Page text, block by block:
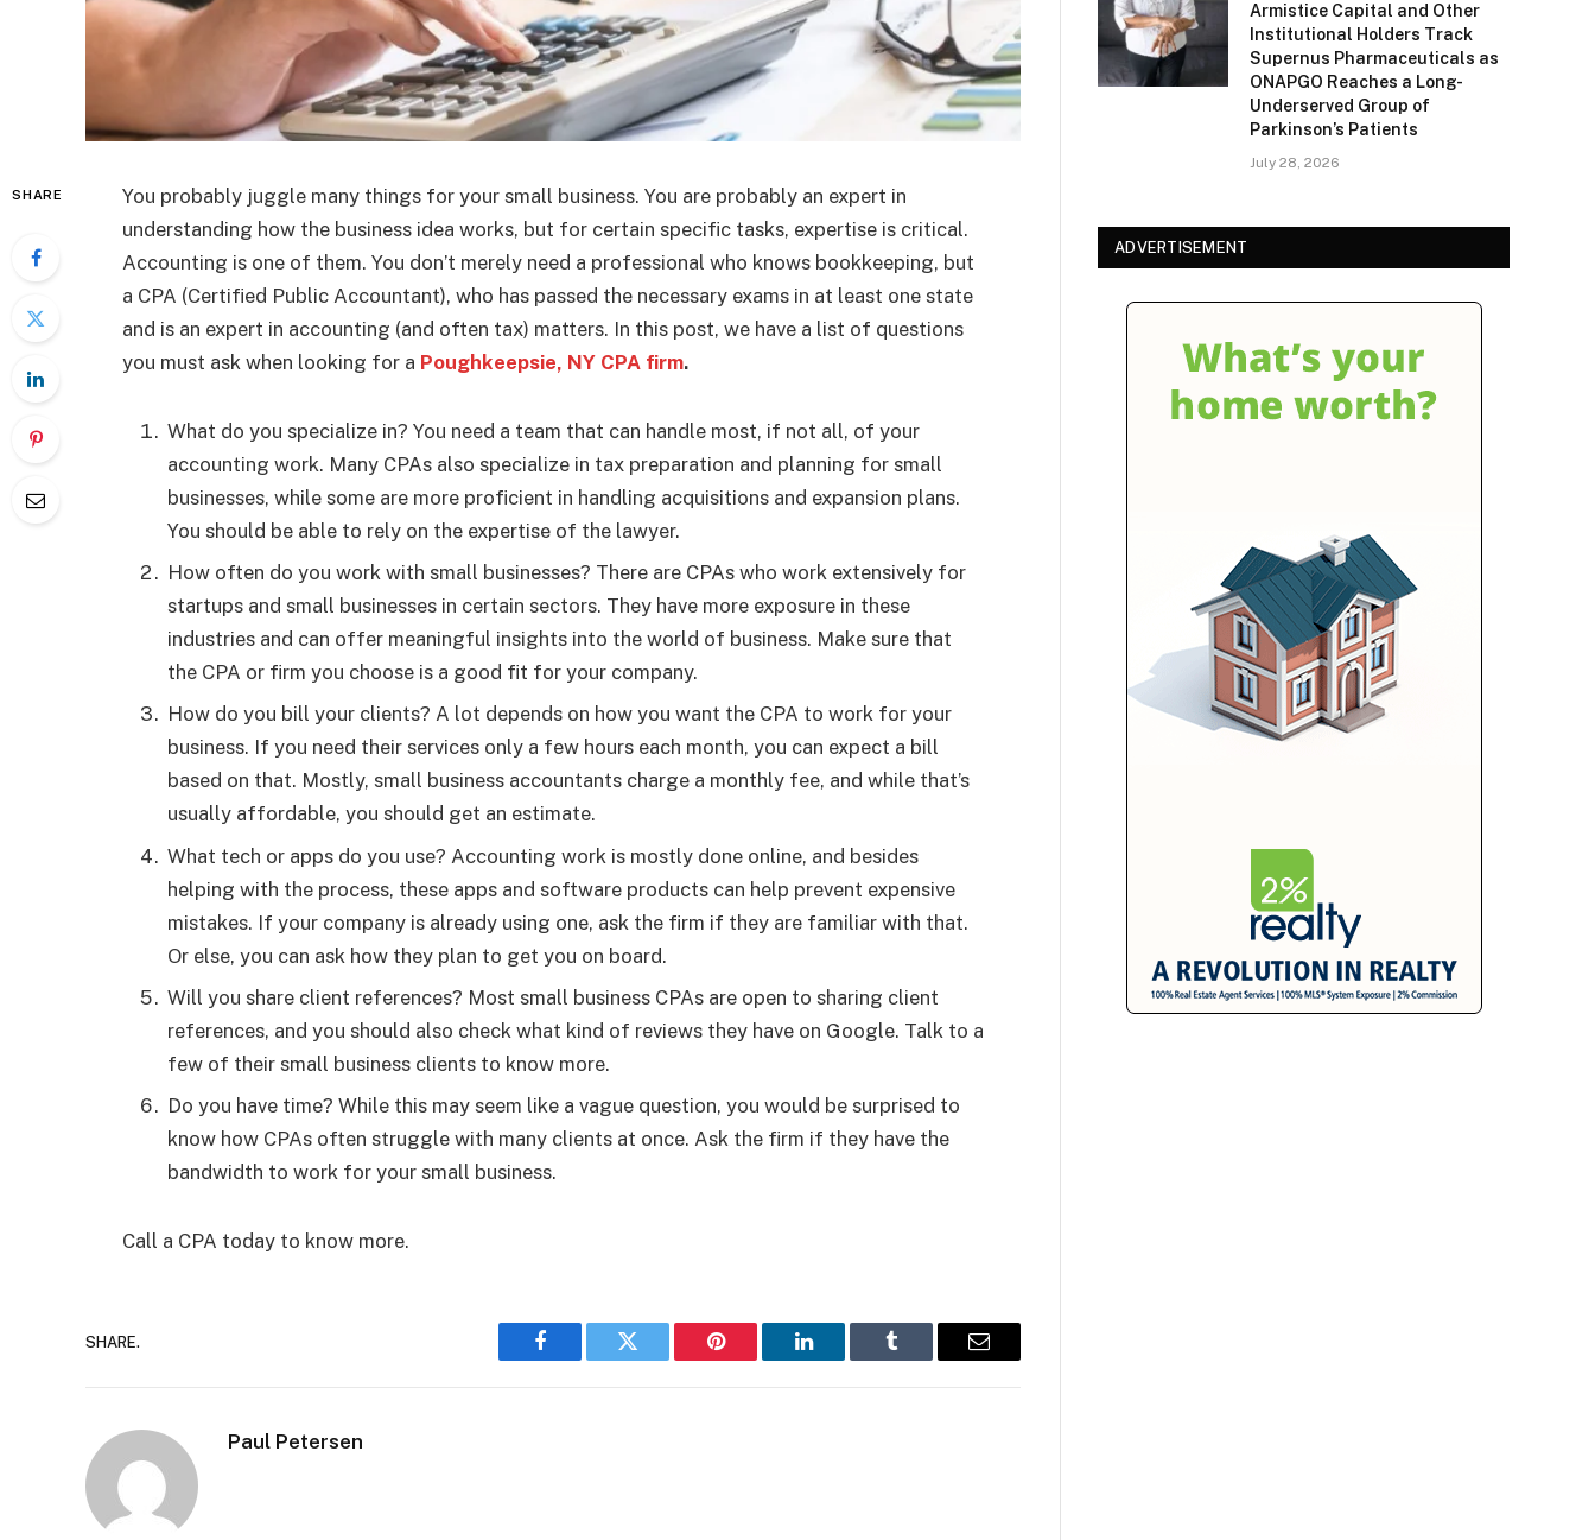
SHARE
You probably juggle many things for your small business. You are probably an expert in
understanding how the business idea works, but for certain specific tasks, expertise is critical.
Accounting is one of them. You don’t merely need a professional who knows bookkeeping, but
a CPA (Certified Public Accountant), who has passed the necessary exams in at least one state
and is an expert in accounting (and often tax) matters. In this post, we have a list of questions
you must ask when looking for a Poughkeepsie, NY CPA firm.
What do you specialize in? You need a team that can handle most, if not all, of your
accounting work. Many CPAs also specialize in tax preparation and planning for small
businesses, while some are more proficient in handling acquisitions and expansion plans.
You should be able to rely on the expertise of the lawyer.
How often do you work with small businesses? There are CPAs who work extensively for
startups and small businesses in certain sectors. They have more exposure in these
industries and can offer meaningful insights into the world of business. Make sure that
the CPA or firm you choose is a good fit for your company.
How do you bill your clients? A lot depends on how you want the CPA to work for your
business. If you need their services only a few hours each month, you can expect a bill
based on that. Mostly, small business accountants charge a monthly fee, and while that’s
usually affordable, you should get an estimate.
What tech or apps do you use? Accounting work is mostly done online, and besides
helping with the process, these apps and software products can help prevent expensive
mistakes. If your company is already using one, ask the firm if they are familiar with that.
Or else, you can ask how they plan to get you on board.
Will you share client references? Most small business CPAs are open to sharing client
references, and you should also check what kind of reviews they have on Google. Talk to a
few of their small business clients to know more.
Do you have time? While this may seem like a vague question, you would be surprised to
know how CPAs often struggle with many clients at once. Ask the firm if they have the
bandwidth to work for your small business.
Call a CPA today to know more.
SHARE.
Facebook Twitter Pinterest LinkedIn Tumblr Email
Paul Petersen
Armistice Capital and Other
Institutional Holders Track
Supernus Pharmaceuticals as
ONAPGO Reaches a Long-
Underserved Group of
Parkinson’s Patients
July 28, 2026
ADVERTISEMENT